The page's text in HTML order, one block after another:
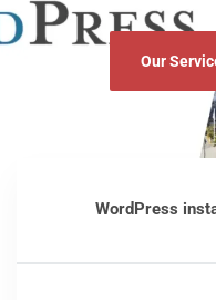
Our
WordPress